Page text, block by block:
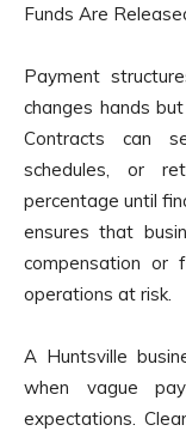
Funds Are
Payment
changes hands
Contracts can
schedules, or
percentage until
ensures that
compensation
operations at risk.
A Huntsville
when vague
expectations.